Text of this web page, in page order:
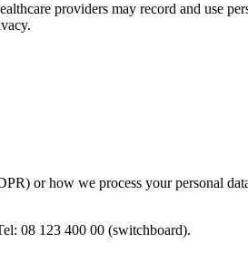
providers may record and use
or how we process your personal
08 123 400 00 (switchboard).